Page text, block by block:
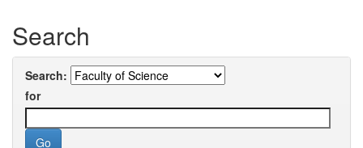
Search
Search:
for